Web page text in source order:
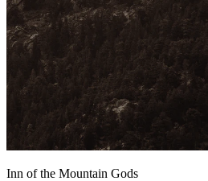
Inn of the Mountain Gods